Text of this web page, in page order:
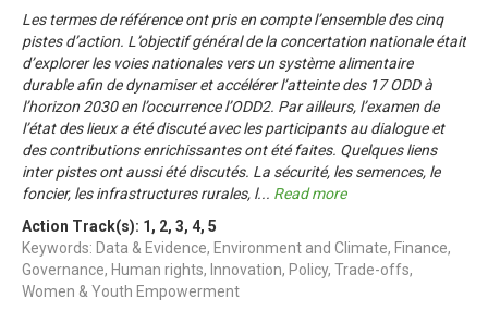
Les termes de référence ont pris en compte l’ensemble des cinq
pistes d’action. L’objectif général de la concertation nationale était
d’explorer les voies nationales vers un système alimentaire
durable afin de dynamiser et accélérer l’atteinte des 17 ODD à
l’horizon 2030 en l’occurrence l’ODD2. Par ailleurs, l’examen de
l’état des lieux a été discuté avec les participants au dialogue et
des contributions enrichissantes ont été faites. Quelques liens
inter pistes ont aussi été discutés. La sécurité, les semences, le
foncier, les infrastructures rurales, l... Read more
Action Track(s): 1 , 2, 3, 4, 5
Keywords: Data & Evidence, Environment and Climate, Finance,
Governance, Human rights, Innovation, Policy, Trade-offs,
Women & Youth Empowerment